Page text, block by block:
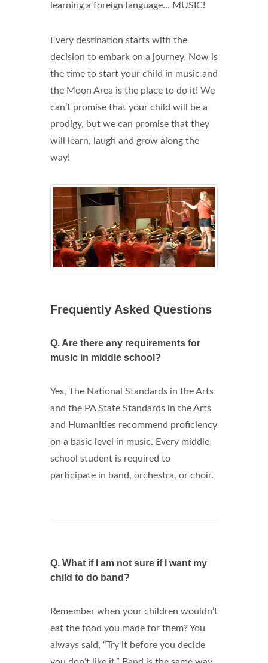
learning a foreign language... MUSIC!
Every destination starts with the
decision to embark on a journey. Now is
the time to start your child in music and
the Moon Area is the place to do it! We
can’t promise that your child will be a
prodigy, but we can promise that they
will learn, laugh and grow along the
way!
Frequently Asked Questions
Q. Are there any requirements for
music in middle school?
Yes, The National Standards in the Arts
and the PA State Standards in the Arts
and Humanities recommend proficiency
on a basic level in music. Every middle
school student is required to
participate in band, orchestra, or choir.
Q. What if I am not sure if I want my
child to do band?
Remember when your children wouldn’t
eat the food you made for them? You
always said, “Try it before you decide